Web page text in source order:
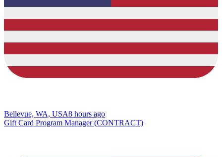
Bellevue, WA, USA8 hours ago
Gift Card Program Manager (CONTRACT)